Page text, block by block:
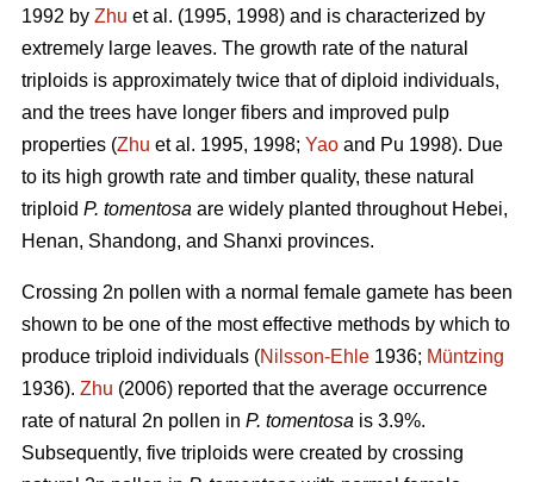
1992 by Zhu et al. (1995, 1998) and is characterized by
extremely large leaves. The growth rate of the natural
triploids is approximately twice that of diploid individuals,
and the trees have longer fibers and improved pulp
properties (Zhu et al. 1995, 1998; Yao and Pu 1998). Due
to its high growth rate and timber quality, these natural
triploid P. tomentosa are widely planted throughout Hebei,
Henan, Shandong, and Shanxi provinces.
Crossing 2n pollen with a normal female gamete has been
shown to be one of the most effective methods by which to
produce triploid individuals (Nilsson-Ehle 1936; Müntzing
1936). Zhu (2006) reported that the average occurrence
rate of natural 2n pollen in P. tomentosa is 3.9%.
Subsequently, five triploids were created by crossing